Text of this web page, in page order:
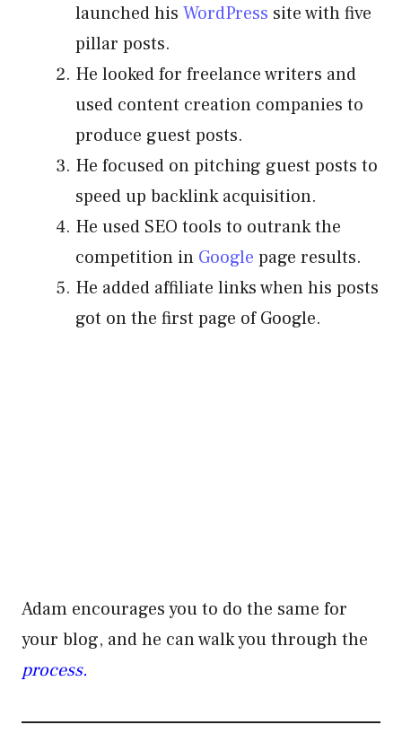
launched his WordPress site with five
pillar posts.
He looked for freelance writers and
used content creation companies to
produce guest posts.
He focused on pitching guest posts to
speed up backlink acquisition.
He used SEO tools to outrank the
competition in Google page results.
He added affiliate links when his posts
got on the first page of Google.
Adam encourages you to do the same for
your blog, and he can walk you through the
process.